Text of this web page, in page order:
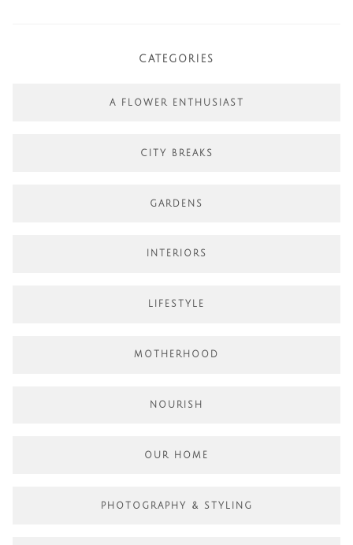
CATEGORIES
A FLOWER ENTHUSIAST
CITY BREAKS
GARDENS
INTERIORS
LIFESTYLE
MOTHERHOOD
NOURISH
OUR HOME
PHOTOGRAPHY & STYLING